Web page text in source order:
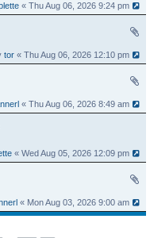
h
« Thu Aug 06, 2026 9:24 pm
tor « Thu Aug 06, 2026 12:10 pm
« Thu Aug 06, 2026 8:49 am
« Wed Aug 05, 2026 12:09 pm
« Mon Aug 03, 2026 9:00 am